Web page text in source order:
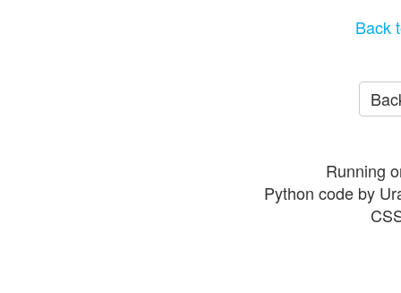
Back
Running
Python code by